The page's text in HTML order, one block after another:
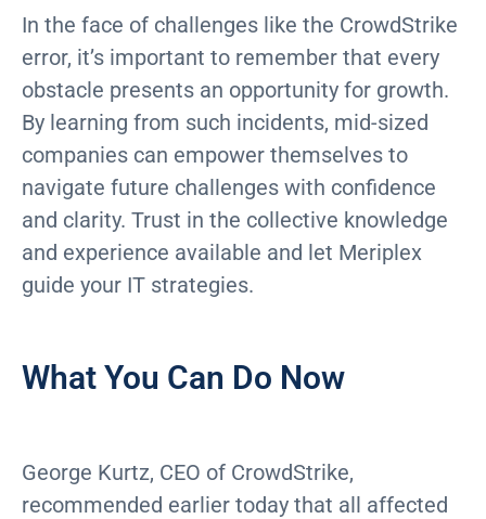
In the face of challenges like the CrowdStrike
error, it’s important to remember that every
obstacle presents an opportunity for growth.
By learning from such incidents, mid-sized
companies can empower themselves to
navigate future challenges with confidence
and clarity. Trust in the collective knowledge
and experience available and let Meriplex
guide your IT strategies.
What You Can Do Now
George Kurtz, CEO of CrowdStrike,
recommended earlier today that all affected